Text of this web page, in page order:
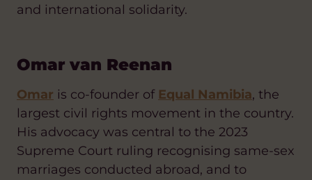
and international solidarity.
Omar van Reenan
Omar is co-founder of Equal Namibia, the
largest civil rights movement in the country.
His advocacy was central to the 2023
Supreme Court ruling recognising same-sex
marriages conducted abroad, and to